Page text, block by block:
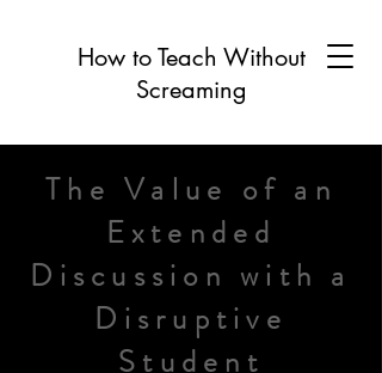
How to Teach Without
Screaming
The Value of an
Extended
Discussion with a
Disruptive
Student